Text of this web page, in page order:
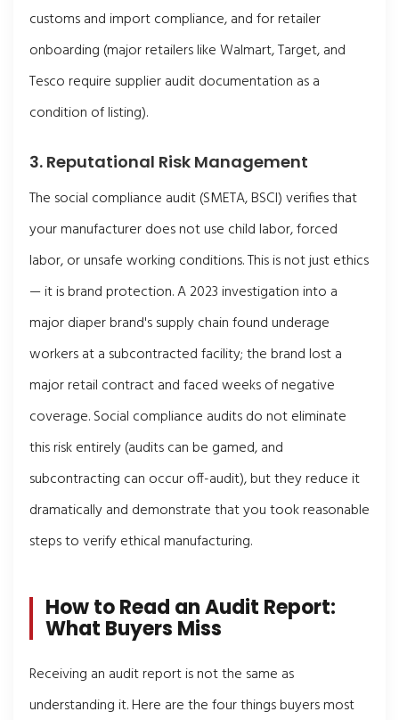
customs and import compliance, and for retailer
onboarding (major retailers like Walmart, Target, and
Tesco require supplier audit documentation as a
condition of listing).
3. Reputational Risk Management
The social compliance audit (SMETA, BSCI) verifies that
your manufacturer does not use child labor, forced
labor, or unsafe working conditions. This is not just ethics
— it is brand protection. A 2023 investigation into a
major diaper brand's supply chain found underage
workers at a subcontracted facility; the brand lost a
major retail contract and faced weeks of negative
coverage. Social compliance audits do not eliminate
this risk entirely (audits can be gamed, and
subcontracting can occur off-audit), but they reduce it
dramatically and demonstrate that you took reasonable
steps to verify ethical manufacturing.
How to Read an Audit Report:
What Buyers Miss
Receiving an audit report is not the same as
understanding it. Here are the four things buyers most